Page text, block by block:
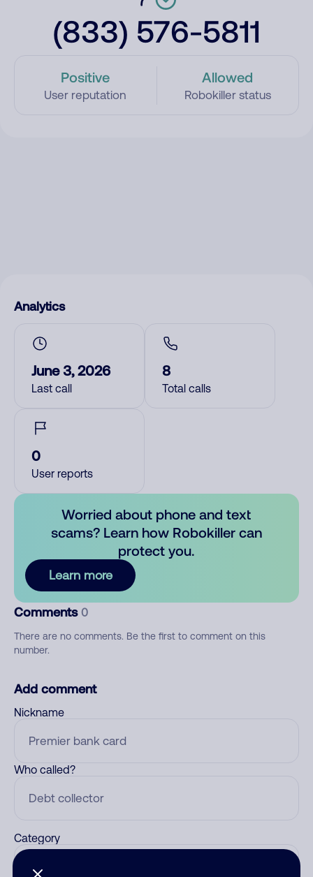
(833) 576-5811
Positive
User reputation
Allowed
Robokiller status
Analytics
June 3, 2026
Last call
8
Total calls
0
User reports
Worried about phone and text
scams? Learn how Robokiller can
protect you.
Learn more
Comments 0
There are no comments. Be the first to comment on this
number.
Add comment
Nickname
Who called?
Category